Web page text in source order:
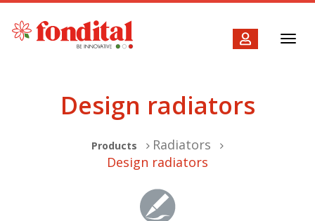
Design radiators
Products
Radiators
Design radiators